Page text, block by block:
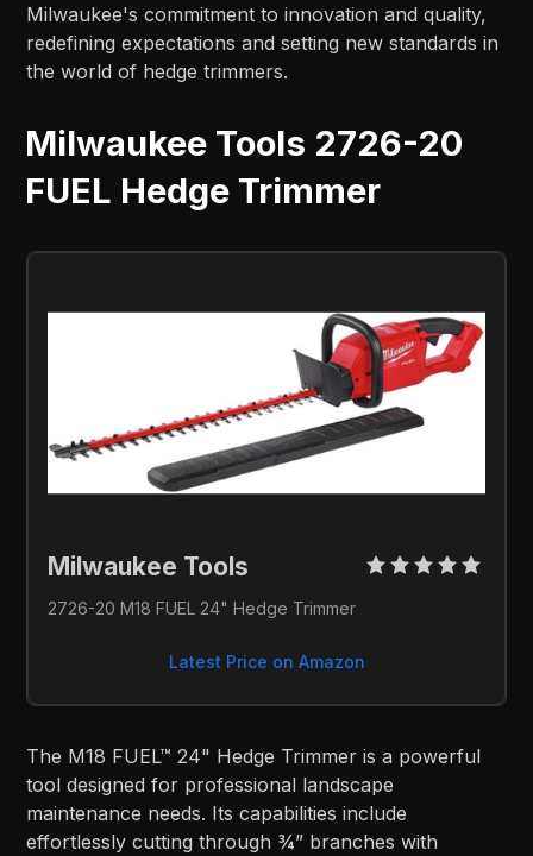
Milwaukee's commitment to innovation and quality,
redefining expectations and setting new standards in
the world of hedge trimmers.
Milwaukee Tools 2726-20
FUEL Hedge Trimmer
Milwaukee Tools
2726-20 M18 FUEL 24" Hedge Trimmer
Latest Price on Amazon
The M18 FUEL™ 24" Hedge Trimmer is a powerful
tool designed for professional landscape
maintenance needs. Its capabilities include
effortlessly cutting through ¾” branches with